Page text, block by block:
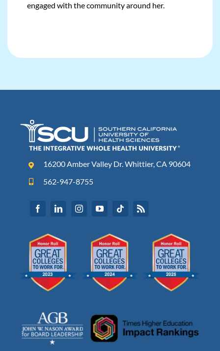
engaged with the community around her.
16200 Amber Valley Dr. Whittier, CA 90604
562-947-8755